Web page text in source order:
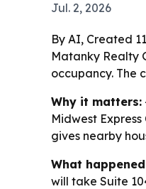
Jul. 2, 2026
By AI, Created
Matanky Realty
occupancy. The
Why it matters:
Midwest
gives nearby
What
will take Suite